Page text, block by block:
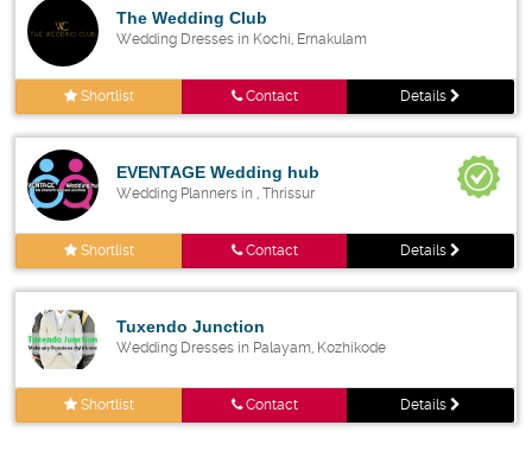
The Wedding Club
Wedding Dresses in Kochi, Ernakulam
Shortlist Contact Details
EVENTAGE Wedding hub
Wedding Planners in , Thrissur
Shortlist Contact Details
Tuxendo Junction
Wedding Dresses in Palayam, Kozhikode
Shortlist Contact Details